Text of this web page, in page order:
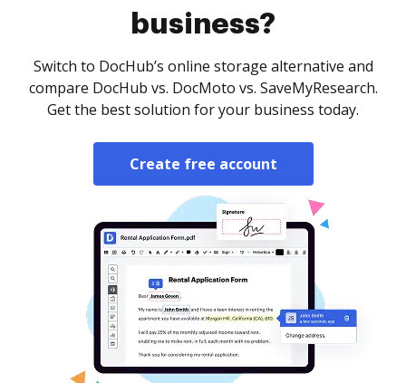
business?
Switch to DocHub’s online storage alternative and
compare DocHub vs. DocMoto vs. SaveMyResearch.
Get the best solution for your business today.
Create free account